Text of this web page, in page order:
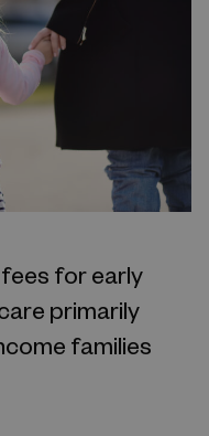
for early
primarily
families